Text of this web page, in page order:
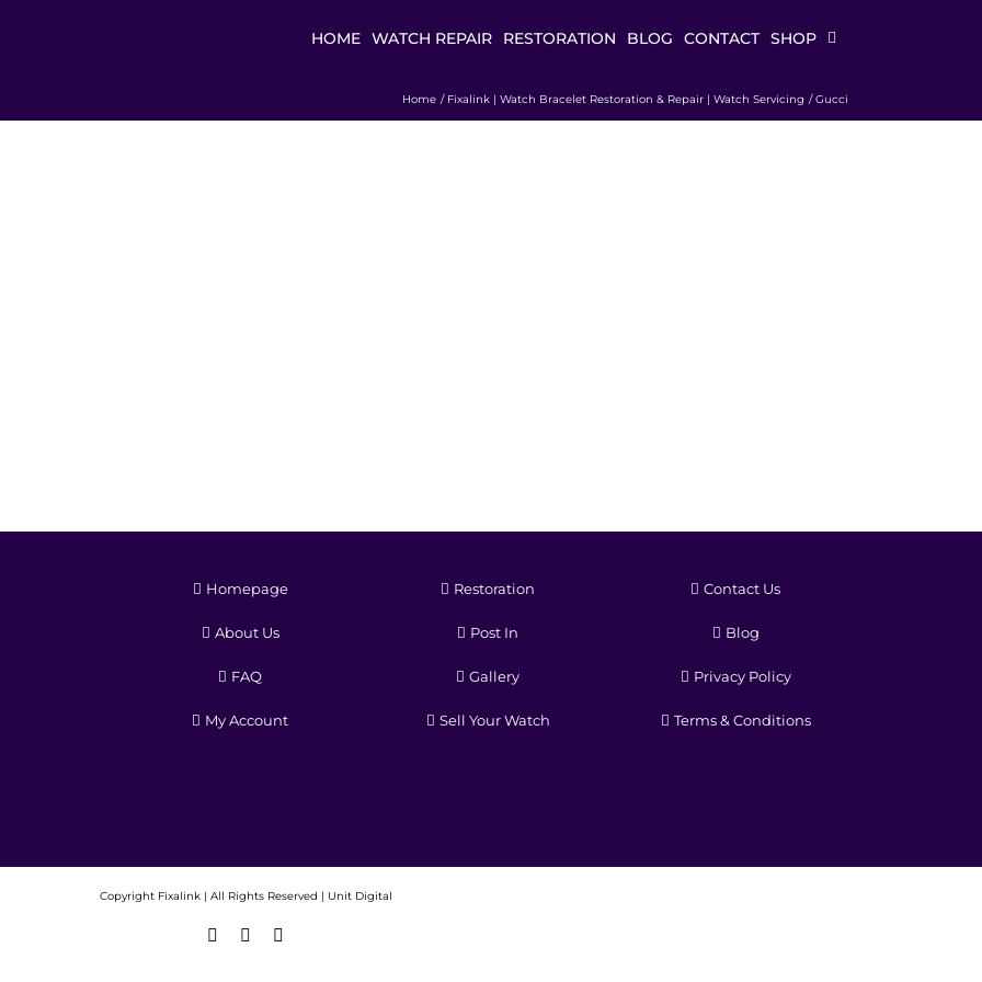
HOME WATCH REPAIR RESTORATION BLOG CONTACT SHOP
Home Fixalink | Watch Bracelet Restoration & Repair | Watch Servicing Gucci
Homepage
About Us
FAQ
My Account
Restoration
Post In
Gallery
Sell Your Watch
Contact Us
Blog
Privacy Policy
Terms & Conditions
Copyright Fixalink | All Rights Reserved | Unit Digital
Facebook